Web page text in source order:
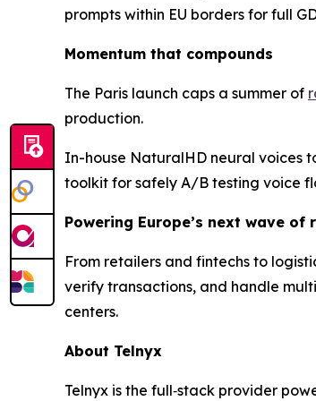
prompts within EU borders for full
Momentum that compounds
The Paris launch caps a summer of
production.
In-house NaturalHD neural voices
toolkit for safely A/B testing voice
Powering Europe’s next wave
From retailers and fintechs to
verify transactions, and handle
centers.
About Telnyx
Telnyx is the full‑stack provider